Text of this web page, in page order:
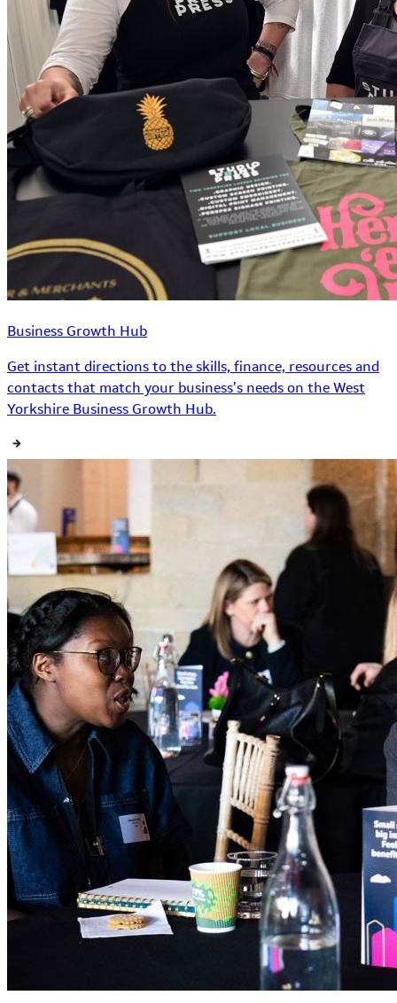
Business Growth Hub
Get instant directions to the skills, finance, resources and
contacts that match your business’s needs on the West
Yorkshire Business Growth Hub.